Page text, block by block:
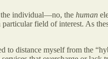
the individual—no, the human
field of interest. As
distance myself from the